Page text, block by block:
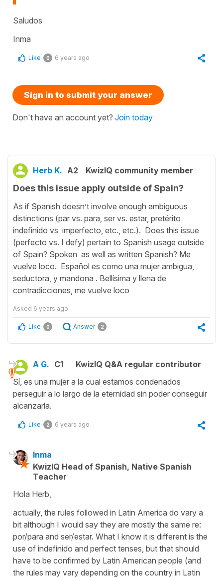
Saludos
Inma
Like 0 6 years ago
Sign in to submit your answer
Don't have an account yet? Join today
Herb K. A2 KwizIQ community member
Does this issue apply outside of Spain?
As if Spanish doesn’t involve enough ambiguous
distinctions (par vs. para, ser vs. estar, pretérito
indefinido vs imperfecto, etc., etc.). Does this issue
(perfecto vs. I defy) pertain to Spanish usage outside
of Spain? Spoken as well as written Spanish? Me
vuelve loco. Español es como una mujer ambigua,
seductora, y mandona . Bellísima y llena de
contradicciones, me vuelve loco
Asked 6 years ago
Like 0 Answer 2
A G. C1
KwizIQ Q&A regular contributor
Sí, es una mujer a la cual estamos condenados
perseguir a lo largo de la eternidad sin poder conseguir
alcanzarla.
Like 2 6 years ago
Inma
KwizIQ Head of Spanish, Native Spanish
Teacher
Hola Herb,
actually, the rules followed in Latin America do vary a
bit although I would say they are mostly the same re:
por/para and ser/estar. What I know it is different is the
use of indefinido and perfect tenses, but that should
have to be confirmed by Latin American people (and
the rules may vary depending on the country in Latin